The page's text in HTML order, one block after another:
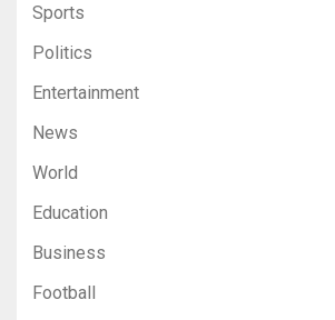
Sports
Politics
Entertainment
News
World
Education
Business
Football